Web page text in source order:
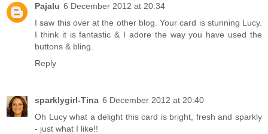
Pajalu 6 December 2012 at 20:34
I saw this over at the other blog. Your card is stunning Lucy.
I think it is fantastic & I adore the way you have used the
buttons & bling.
Reply
sparklygirl-Tina 6 December 2012 at 20:40
Oh Lucy what a delight this card is bright, fresh and sparkly
- just what I like!!